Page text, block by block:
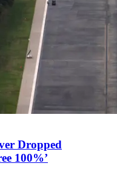
Dropped
100%’